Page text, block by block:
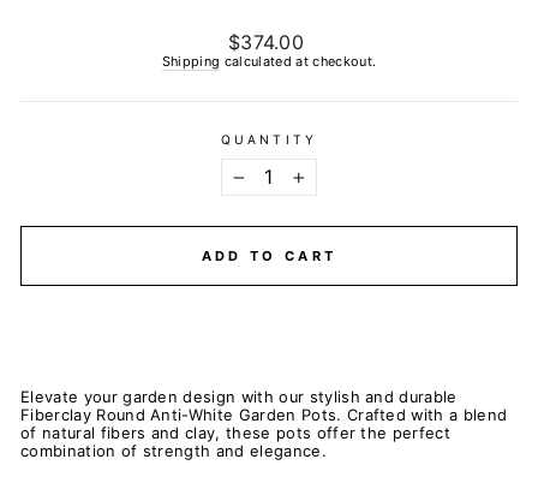
Regular
price
$374.00
Shipping calculated at checkout.
QUANTITY
ADD TO CART
Elevate your garden design with our stylish and durable
Fiberclay Round Anti-White Garden Pots. Crafted with a blend
of natural fibers and clay, these pots offer the perfect
combination of strength and elegance.